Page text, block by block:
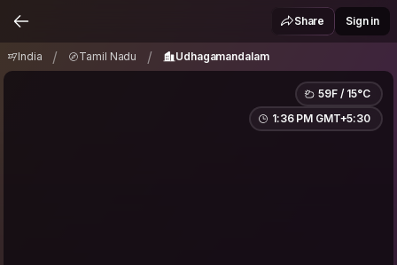
Udhagamandalam
Share Sign in
India / Tamil Nadu / Udhagamandalam
59F / 15°C
1:36 PM GMT+5:30